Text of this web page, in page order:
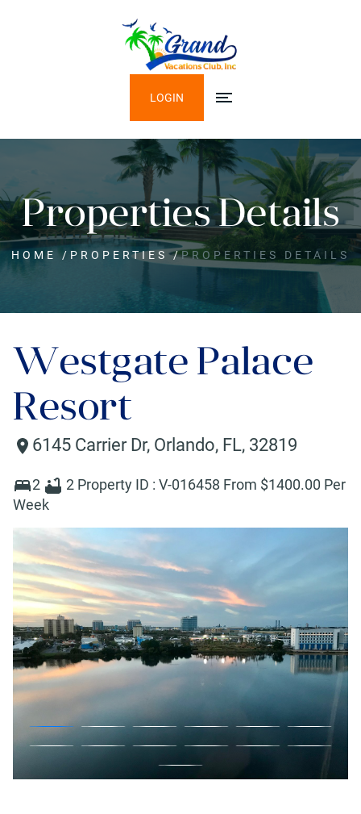
LOGIN
Properties Details
HOME / PROPERTIES /PROPERTIES DETAILS
Westgate Palace
Resort
6145 Carrier Dr, Orlando, FL, 32819
2 2 Property ID : V-016458 From $1400.00 Per
Week